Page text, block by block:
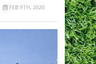
FEB 9TH, 2020